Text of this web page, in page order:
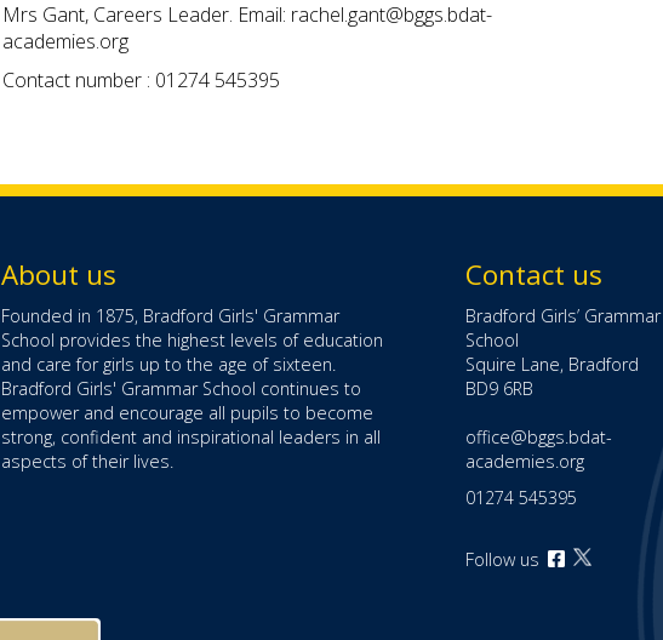
Mrs Gant, Careers Leader. Email: rachel.gant@bggs.bdat-
academies.org
Contact number : 01274 545395
About us
Founded in 1875, Bradford Girls' Grammar
School provides the highest levels of education
and care for girls up to the age of sixteen.
Bradford Girls' Grammar School continues to
empower and encourage all pupils to become
strong, confident and inspirational leaders in all
aspects of their lives.
Contact us
Bradford Girls’ Grammar
School
Squire Lane, Bradford
BD9 6RB
office@bggs.bdat-
academies.org
01274 545395
Follow us
Open